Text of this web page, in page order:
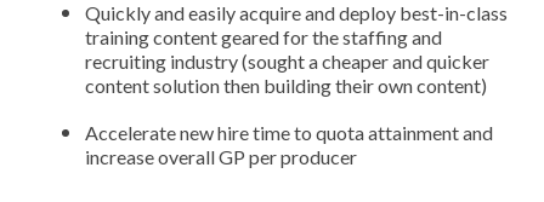
Quickly and easily acquire and deploy best-in-class
training content geared for the staffing and
recruiting industry (sought a cheaper and quicker
content solution then building their own content)
Accelerate new hire time to quota attainment and
increase overall GP per producer